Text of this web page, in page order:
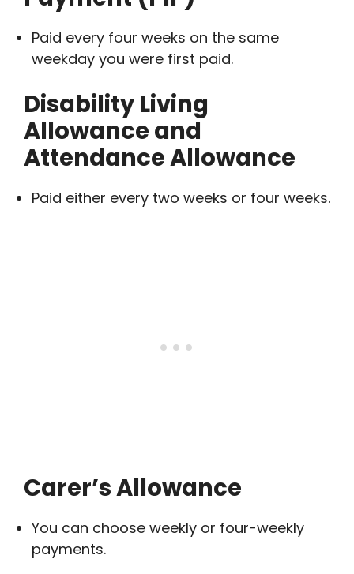
Paid every four weeks on the same
weekday you were first paid.
Disability Living
Allowance and
Attendance Allowance
Paid either every two weeks or four weeks.
Carer’s Allowance
You can choose weekly or four-weekly
payments.